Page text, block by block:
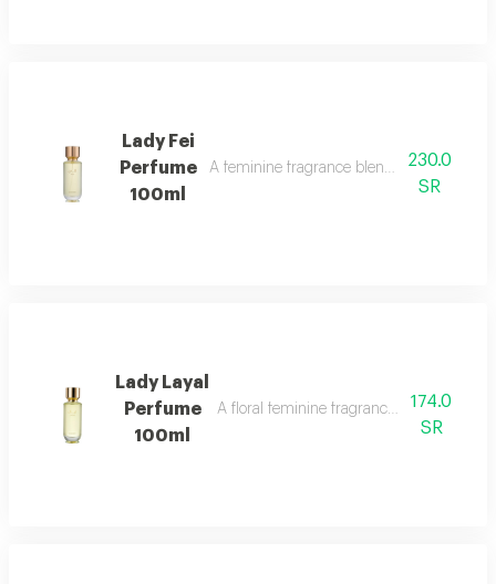
Lady Fei
Perfume
100ml
A feminine fragrance blending flowers,
230.0
SR
Lady Layal
Perfume
100ml
A floral feminine fragrance with jasmine,
174.0
SR